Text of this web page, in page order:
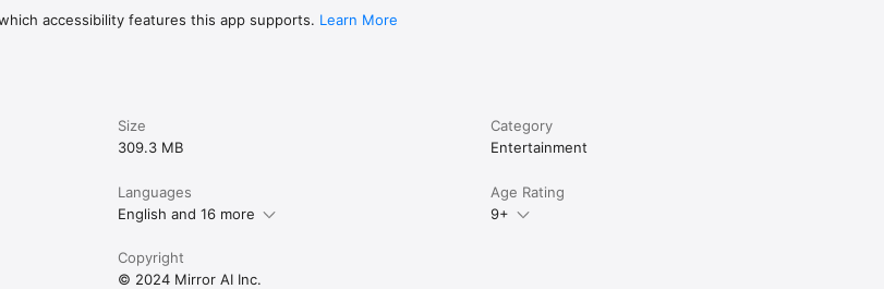
accessibility features this app supports. Learn More
Size
309.3 MB
Category
Entertainment
Languages
English and 16 more
Age Rating
9+
Copyright
© 2024 Mirror AI Inc.